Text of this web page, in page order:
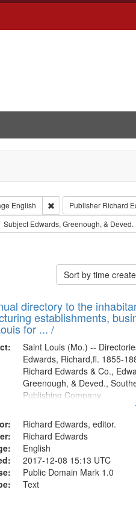
Type: Work
English Remove constraint
Publisher Richard
constraint Subject: Edwards,
Subject Edwards, Greenough, & Deved.
constraint Subject: Saint Louis (Mo.)
Sort by time
directory to the
establishments,
for ... /
Saint Louis (Mo.) --
Edwards, Richard,fl. 1855-
Richard Edwards & Co.,
Greenough, & Deved.,
Publishing Company
Richard Edwards, editor.
Richard Edwards
English
2017-12-08 15:13 UTC
Public Domain Mark 1.0
Text